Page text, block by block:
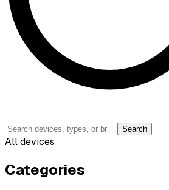
Search
All devices
Categories